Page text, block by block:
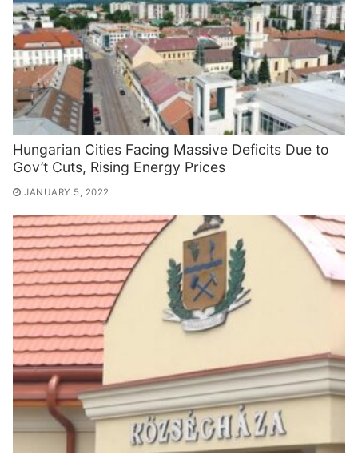
Hungarian Cities Facing Massive Deficits Due to
Gov’t Cuts, Rising Energy Prices
JANUARY 5, 2022